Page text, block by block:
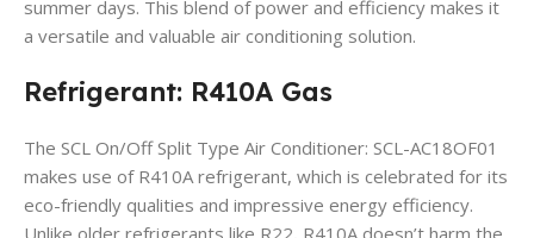
summer days. This blend of power and efficiency makes it
a versatile and valuable air conditioning solution.
Refrigerant: R410A Gas
The SCL On/Off Split Type Air Conditioner: SCL-AC18OF01
makes use of R410A refrigerant, which is celebrated for its
eco-friendly qualities and impressive energy efficiency.
Unlike older refrigerants like R22, R410A doesn’t harm the